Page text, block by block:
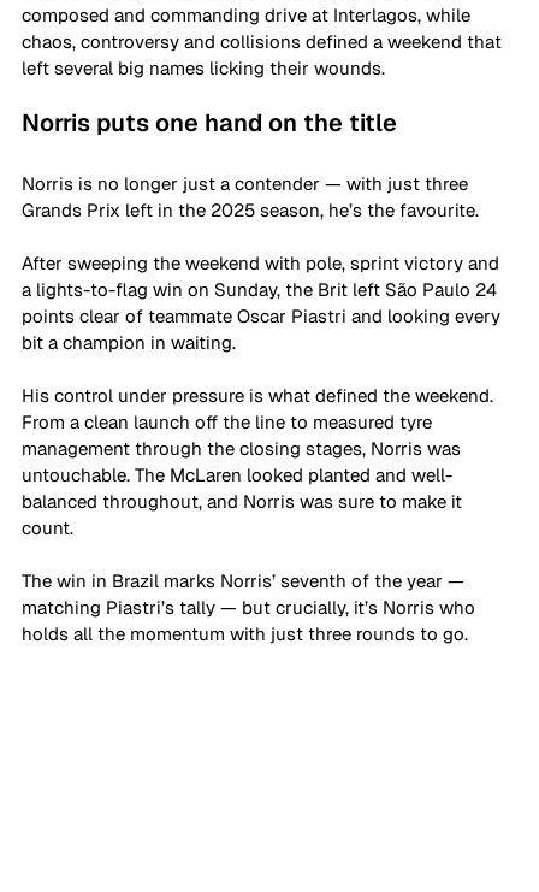
composed and commanding drive at Interlagos, while
chaos, controversy and collisions defined a weekend that
left several big names licking their wounds.
Norris puts one hand on the title
Norris is no longer just a contender — with just three
Grands Prix left in the 2025 season, he’s the favourite.
After sweeping the weekend with pole, sprint victory and
a lights-to-flag win on Sunday, the Brit left São Paulo 24
points clear of teammate Oscar Piastri and looking every
bit a champion in waiting.
His control under pressure is what defined the weekend.
From a clean launch off the line to measured tyre
management through the closing stages, Norris was
untouchable. The McLaren looked planted and well-
balanced throughout, and Norris was sure to make it
count.
The win in Brazil marks Norris’ seventh of the year —
matching Piastri’s tally — but crucially, it’s Norris who
holds all the momentum with just three rounds to go.